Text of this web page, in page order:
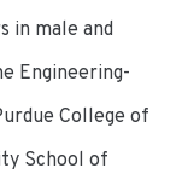
in male and
Engineering-
College of
School of